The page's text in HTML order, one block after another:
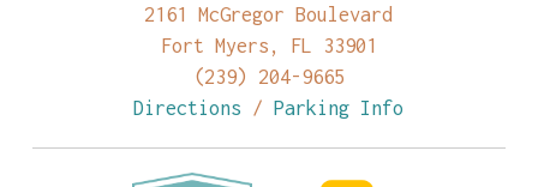
2161 McGregor Boulevard
Fort Myers, FL 33901
(239) 204-9665
Directions /Parking Info